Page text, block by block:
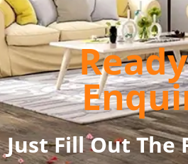
Just Fill Out The